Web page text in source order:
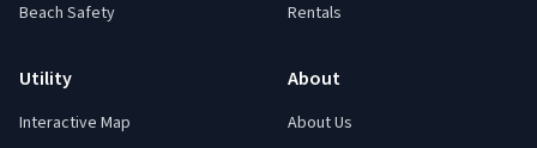
Beach Safety
Rentals
Utility
Interactive Map
About
About Us